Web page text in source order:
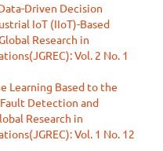
Driven Decision
IoT (IIoT)-Based
Research in
Vol. 2 No. 1
Learning Based to the
Detection and
Research in
Vol. 1 No. 12